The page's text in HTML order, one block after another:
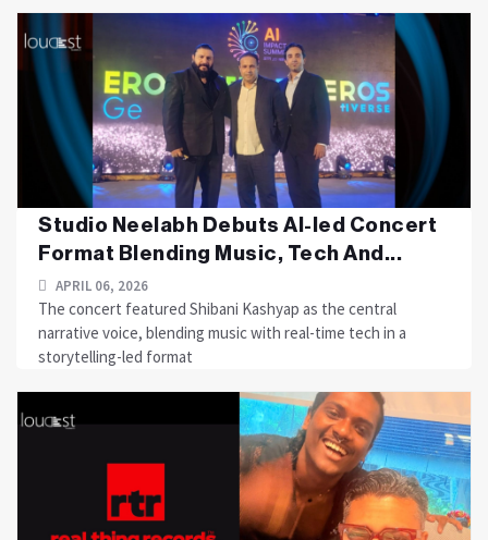
Studio Neelabh Debuts AI-led Concert
Format Blending Music, Tech And...
APRIL 06, 2026
The concert featured Shibani Kashyap as the central
narrative voice, blending music with real-time tech in a
storytelling-led format